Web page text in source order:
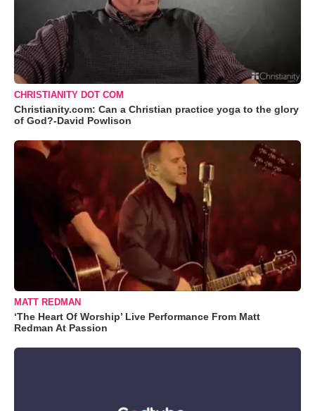
CHRISTIANITY DOT COM
Christianity.com: Can a Christian practice yoga to the glory
of God?-David Powlison
MATT REDMAN
‘The Heart Of Worship’ Live Performance From Matt
Redman At Passion